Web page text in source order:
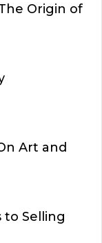
Origin of
Art and
to Selling